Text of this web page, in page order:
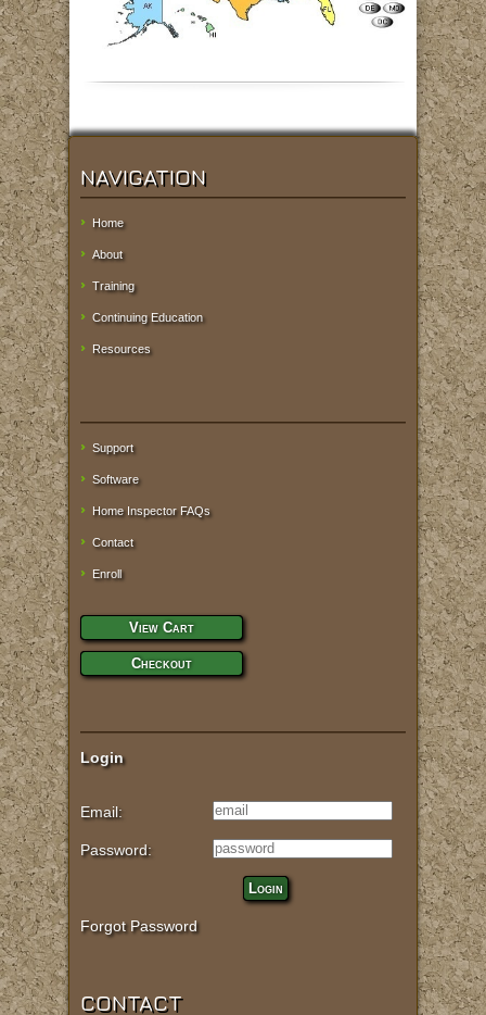
NAVIGATION
Home
About
Training
Continuing Education
Resources
Support
Software
Home Inspector FAQs
Contact
Enroll
View Cart
Checkout
Login
Email:
Password:
Login
Forgot Password
CONTACT